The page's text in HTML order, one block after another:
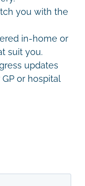
you with the
in-home or
suit you.
updates
or hospital